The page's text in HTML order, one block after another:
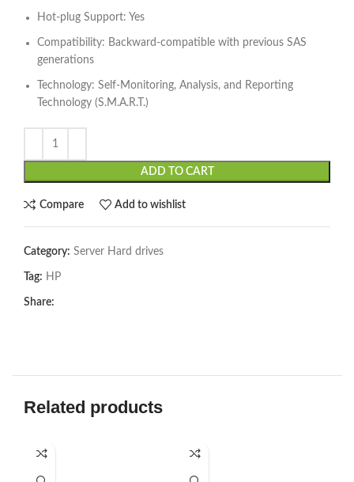
Hot-plug Support: Yes
Compatibility: Backward-compatible with previous SAS
generations
Technology: Self-Monitoring, Analysis, and Reporting
Technology (S.M.A.R.T.)
ADD TO CART
Compare Add to wishlist
Category: Server Hard drives
Tag: HP
Share:
Related products